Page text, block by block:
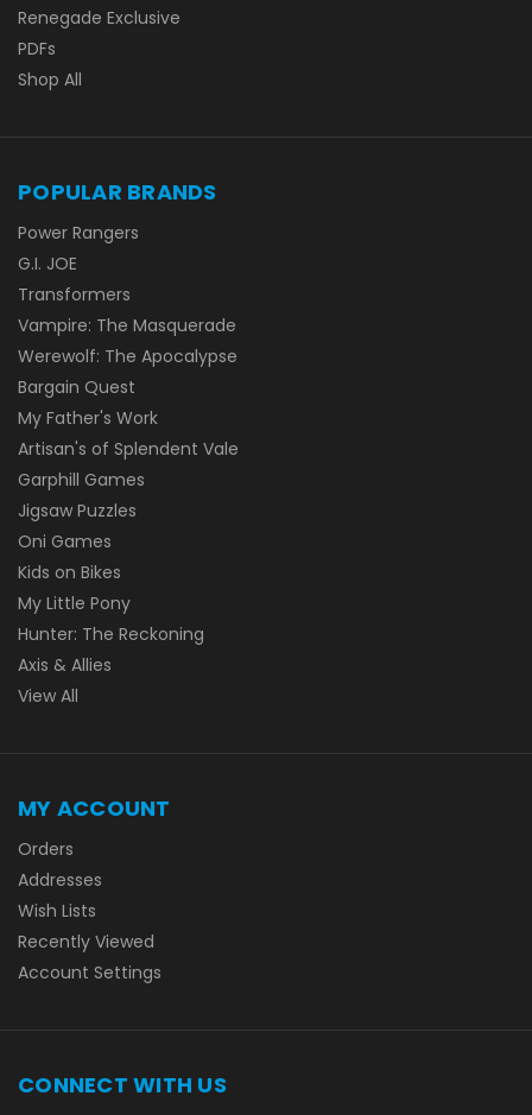
Renegade Exclusive
PDFs
Shop All
POPULAR BRANDS
Power Rangers
G.I. JOE
Transformers
Vampire: The Masquerade
Werewolf: The Apocalypse
Bargain Quest
My Father's Work
Artisan's of Splendent Vale
Garphill Games
Jigsaw Puzzles
Oni Games
Kids on Bikes
My Little Pony
Hunter: The Reckoning
Axis & Allies
View All
MY ACCOUNT
Orders
Addresses
Wish Lists
Recently Viewed
Account Settings
CONNECT WITH US